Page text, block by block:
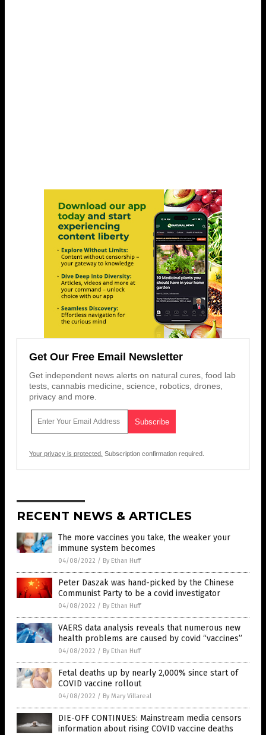
Get Our Free Email Newsletter
Get independent news alerts on natural cures, food lab
tests, cannabis medicine, science, robotics, drones,
privacy and more.
Your privacy is protected. Subscription confirmation required.
RECENT NEWS & ARTICLES
The more vaccines you take, the weaker your
immune system becomes
04/08/2022 / By Ethan Huff
Peter Daszak was hand-picked by the Chinese
Communist Party to be a covid investigator
04/08/2022 / By Ethan Huff
VAERS data analysis reveals that numerous new
health problems are caused by covid “vaccines”
04/08/2022 / By Ethan Huff
Fetal deaths up by nearly 2,000% since start of
COVID vaccine rollout
04/08/2022 / By Mary Villareal
DIE-OFF CONTINUES: Mainstream media censors
information about rising COVID vaccine deaths